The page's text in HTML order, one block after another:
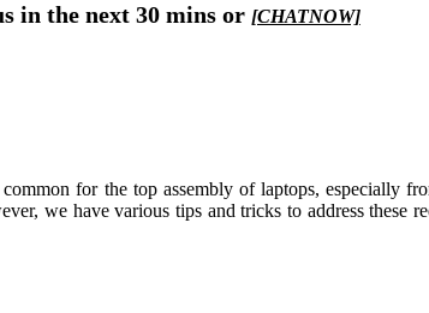
in the next 30 mins or [CHATNOW]
for the top assembly of laptops, especially
we have various tips and tricks to address these